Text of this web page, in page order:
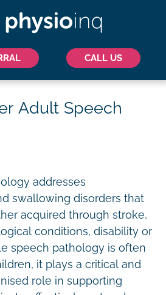
CALL US
Adult Speech
addresses
swallowing disorders that
acquired through stroke,
conditions, disability or
speech pathology is often
it plays a critical and
role in supporting